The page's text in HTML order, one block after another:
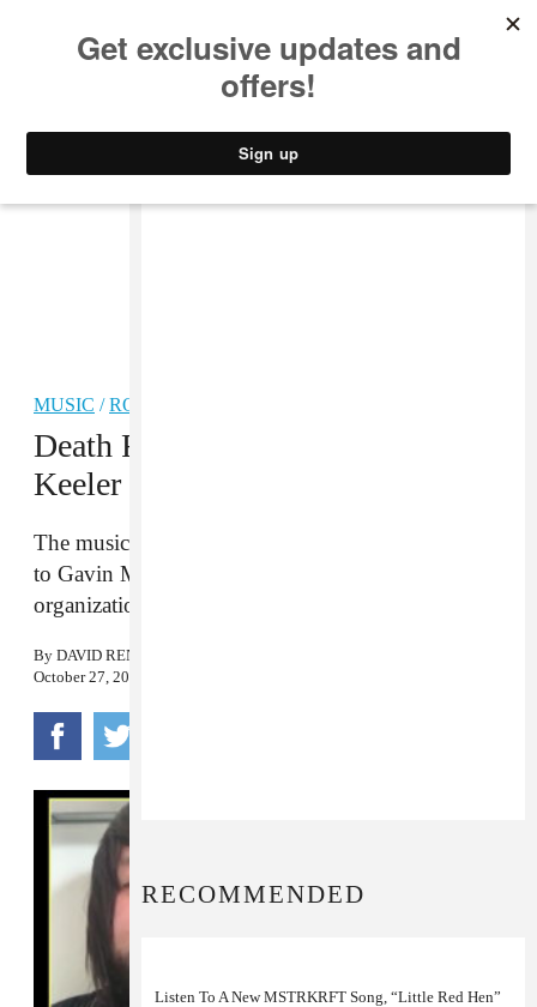
MUSIC /ROCK
Death From Above’s Jesse F.
Keeler denies links to the alt-right
The musician released a statement after connections
to Gavin McInnes and his Proud Boys
organization came to light.
By DAVID RENSHAW
October 27, 2017
RECOMMENDED
Listen To A New MSTRKRFT Song, “Little Red Hen”